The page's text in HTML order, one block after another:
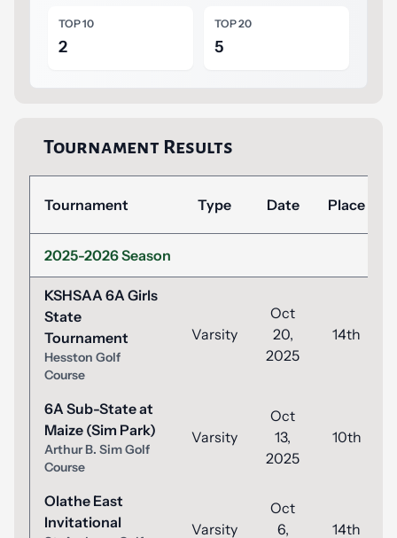
TOP 10
2
TOP 20
5
Tournament Results
Tournament Type Date Place
2025-2026 Season
KSHSAA 6A Girls
State
Tournament
Hesston Golf
Course
Varsity
Oct
20,
2025
14th
6A Sub-State at
Maize (Sim Park)
Arthur B. Sim Golf
Course
Varsity
Oct
13,
2025
10th
Olathe East
Invitational
Varsity
Oct
6,
14th